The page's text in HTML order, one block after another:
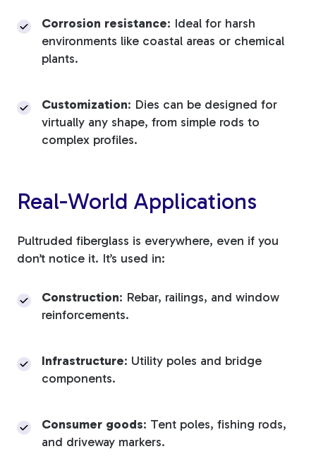
Corrosion resistance: Ideal for harsh
environments like coastal areas or chemical
plants.
Customization: Dies can be designed for
virtually any shape, from simple rods to
complex profiles.
Real-World Applications
Pultruded fiberglass is everywhere, even if you
don’t notice it. It’s used in:
Construction: Rebar, railings, and window
reinforcements.
Infrastructure: Utility poles and bridge
components.
Consumer goods: Tent poles, fishing rods,
and driveway markers.